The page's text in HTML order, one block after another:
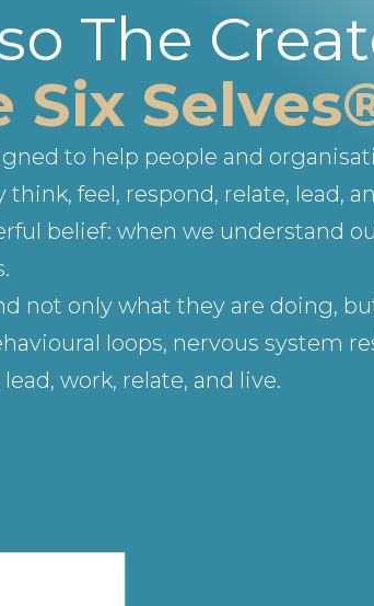
The
Six
to help people and
feel, respond, relate, lead,
belief: when we understand
not only what they are doing,
loops, nervous system
work, relate, and live.